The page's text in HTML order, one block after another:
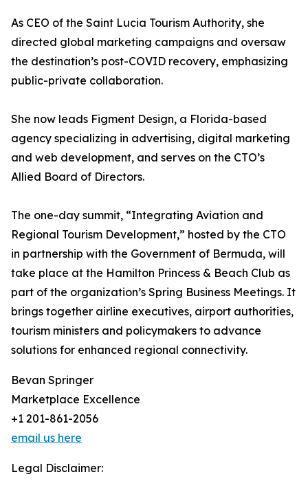
As CEO of the Saint Lucia Tourism Authority, she
directed global marketing campaigns and oversaw
the destination’s post-COVID recovery, emphasizing
public-private collaboration.
She now leads Figment Design, a Florida-based
agency specializing in advertising, digital marketing
and web development, and serves on the CTO’s
Allied Board of Directors.
The one-day summit, “Integrating Aviation and
Regional Tourism Development,” hosted by the CTO
in partnership with the Government of Bermuda, will
take place at the Hamilton Princess & Beach Club as
part of the organization’s Spring Business Meetings. It
brings together airline executives, airport authorities,
tourism ministers and policymakers to advance
solutions for enhanced regional connectivity.
Bevan Springer
Marketplace Excellence
+1 201-861-2056
email us here
Legal Disclaimer: